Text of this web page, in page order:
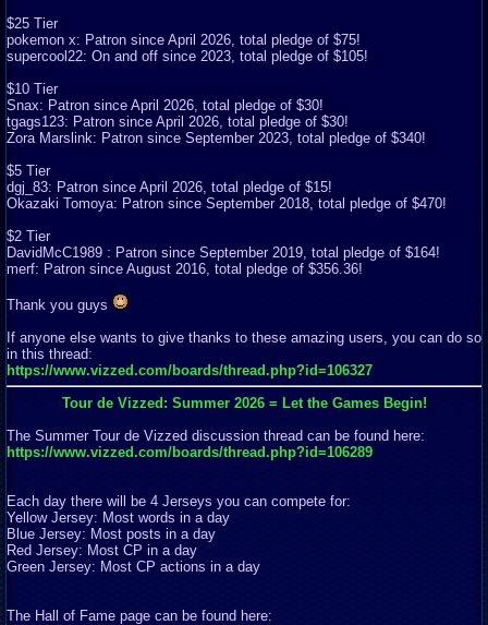
$25 Tier
pokemon x: Patron since April 2026, total pledge of $75!
supercool22: On and off since 2023, total pledge of $105!
$10 Tier
Snax: Patron since April 2026, total pledge of $30!
tgags123: Patron since April 2026, total pledge of $30!
Zora Marslink: Patron since September 2023, total pledge of $340!
$5 Tier
dgj_83: Patron since April 2026, total pledge of $15!
Okazaki Tomoya: Patron since September 2018, total pledge of $470!
$2 Tier
DavidMcC1989 : Patron since September 2019, total pledge of $164!
merf: Patron since August 2016, total pledge of $356.36!
Thank you guys
If anyone else wants to give thanks to these amazing users, you can do so
in this thread:
https://www.vizzed.com/boards/thread.php?id=106327
Tour de Vizzed: Summer 2026 = Let the Games Begin!
The Summer Tour de Vizzed discussion thread can be found here:
https://www.vizzed.com/boards/thread.php?id=106289
Each day there will be 4 Jerseys you can compete for:
Yellow Jersey: Most words in a day
Blue Jersey: Most posts in a day
Red Jersey: Most CP in a day
Green Jersey: Most CP actions in a day
The Hall of Fame page can be found here: